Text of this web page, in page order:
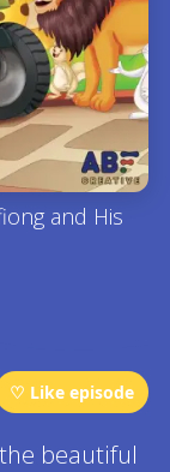
and His
♡ Like episode
beautiful